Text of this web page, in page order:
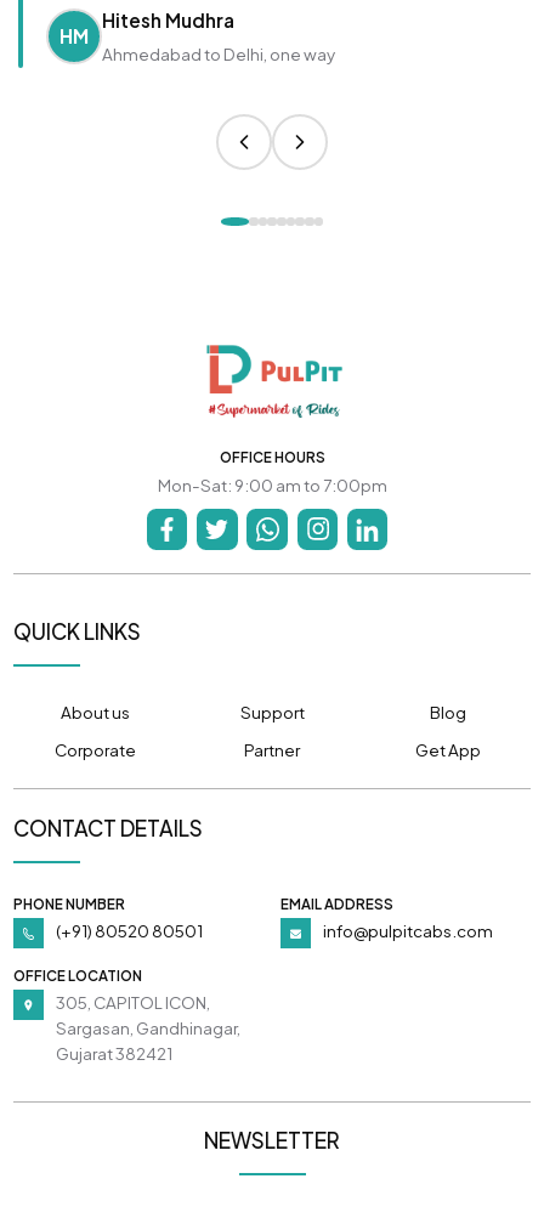
HM
Hitesh Mudhra
Ahmedabad to Delhi, one way
OFFICE HOURS
Mon-Sat: 9:00 am to 7:00pm
QUICK LINKS
About us Support
Blog
Corporate
Partner Get App
CONTACT DETAILS
PHONE NUMBER
(+91) 80520 80501
EMAIL ADDRESS
info@pulpitcabs.com
OFFICE LOCATION
305, CAPITOL ICON,
Sargasan, Gandhinagar,
Gujarat 382421
NEWSLETTER